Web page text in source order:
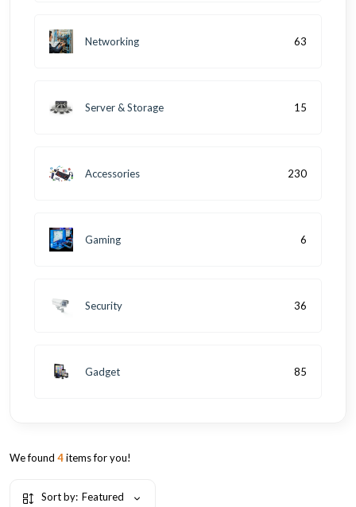
Networking 63
Server & Storage 15
Accessories 230
Gaming 6
Security 36
Gadget 85
We found 4items for you!
Sort by: Featured